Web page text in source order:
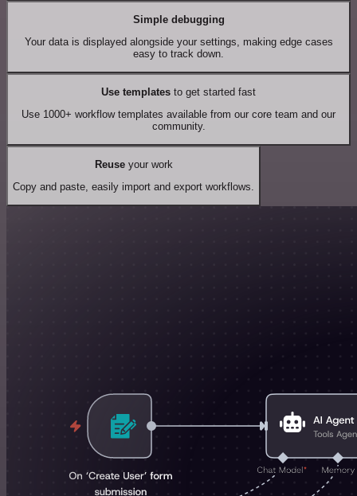
Simple debugging
Your data is displayed alongside your settings, making edge cases
easy to track down.
Use templates to get started fast
Use 1000+ workflow templates available from our core team and our
community.
Reuseyour work
Copy and paste, easily import and export workflows.